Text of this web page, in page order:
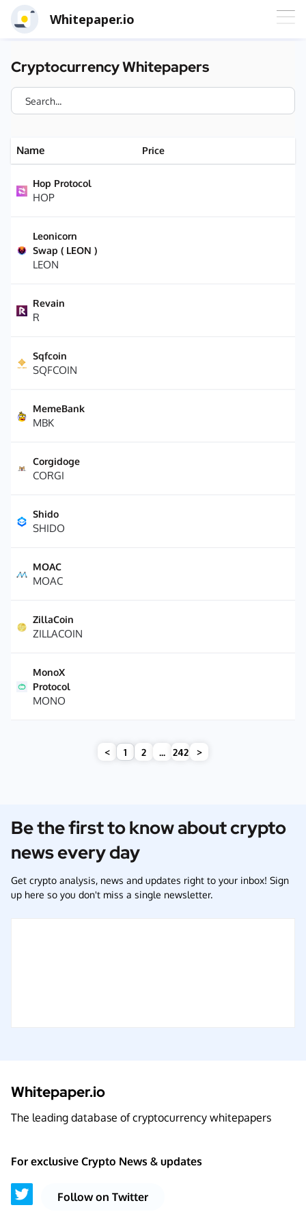
Whitepaper.io
Cryptocurrency Whitepapers
Name Price
Hop Protocol
HOP
Leonicorn
Swap ( LEON )
LEON
Revain
R
Sqfcoin
SQFCOIN
MemeBank
MBK
Corgidoge
CORGI
Shido
SHIDO
MOAC
MOAC
ZillaCoin
ZILLACOIN
MonoX
Protocol
MONO
< 1 2 ... 242 >
Be the first to know about crypto
news every day
Get crypto analysis, news and updates right to your inbox! Sign
up here so you don't miss a single newsletter.
Whitepaper.io
The leading database of cryptocurrency whitepapers
For exclusive Crypto News & updates
Follow on Twitter